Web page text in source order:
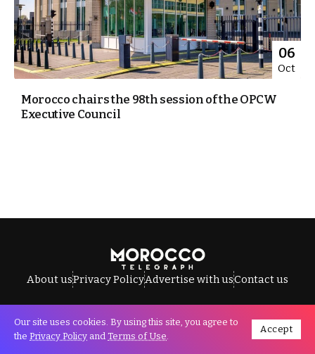
06
Oct
Morocco chairs the 98th session of the OPCW
Executive Council
About usPrivacy PolicyAdvertise with usContact us
All Rights Reserved © Morocco Telegraph.
Our site uses cookies. By using this site, you agree to
the Privacy Policy and Terms of Use.
Accept